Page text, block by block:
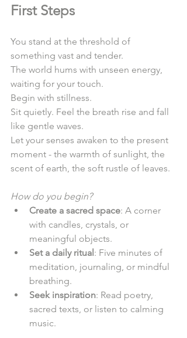
First Steps
You stand at the threshold of
something vast and tender.
The world hums with unseen energy,
waiting for your touch.
Begin with stillness.
Sit quietly. Feel the breath rise and fall
like gentle waves.
Let your senses awaken to the present
moment - the warmth of sunlight, the
scent of earth, the soft rustle of leaves.
How do you begin?
Create a sacred space: A corner
with candles, crystals, or
meaningful objects.
Set a daily ritual : Five minutes of
meditation, journaling, or mindful
breathing.
Seek inspiration: Read poetry,
sacred texts, or listen to calming
music.